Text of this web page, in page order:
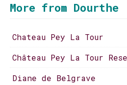
More from Dourthe
Chateau Pey La Tour
Château Pey La Tour
Diane de Belgrave